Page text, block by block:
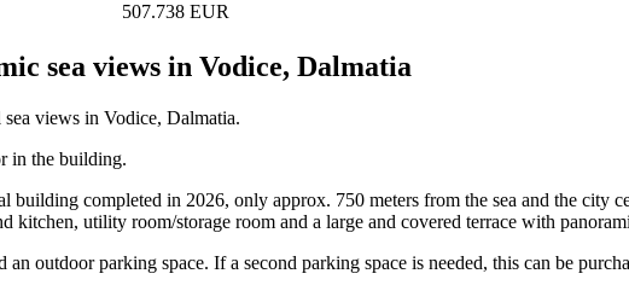
507.738 EUR
sea views in Vodice, Dalmatia
views in Vodice, Dalmatia.
in the building.
building completed in 2026, only approx. 750 meters from the sea and the city
utility room/storage room and a large and covered terrace with
an outdoor parking space. If a second parking space is needed, this can be